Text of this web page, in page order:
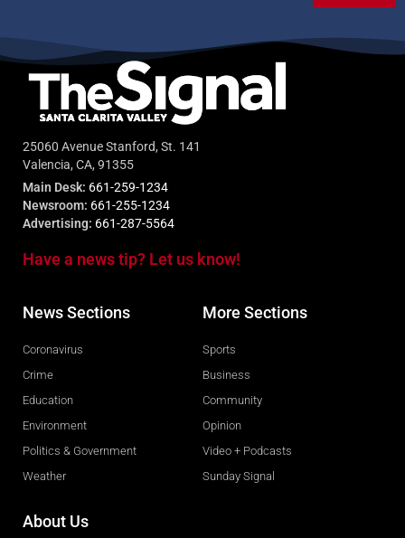
25060 Avenue Stanford, St. 141
Valencia, CA, 91355
Main Desk: 661-259-1234
Newsroom: 661-255-1234
Advertising: 661-287-5564
Have a news tip? Let us know!
News Sections
Coronavirus
Crime
Education
Environment
Politics & Government
Weather
More Sections
Sports
Business
Community
Opinion
Video + Podcasts
Sunday Signal
About Us